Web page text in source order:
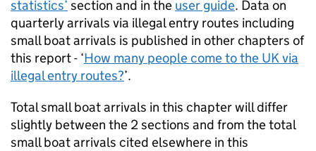
statistics’ section and in the user guide. Data on
quarterly arrivals via illegal entry routes including
small boat arrivals is published in other chapters of
this report - ‘How many people come to the UKvia
illegal entry routes?’.
Total small boat arrivals in this chapter will differ
slightly between the 2 sections and from the total
small boat arrivals cited elsewhere in this